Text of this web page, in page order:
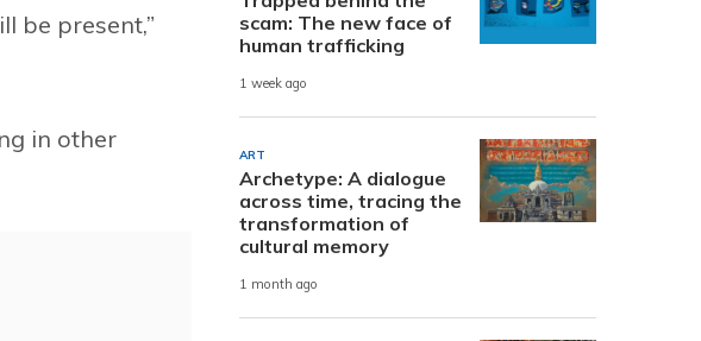
be present,”
in other
scam: The new face of
human trafficking
1 week ago
ART
Archetype: A dialogue
across time, tracing the
transformation of
cultural memory
1 month ago